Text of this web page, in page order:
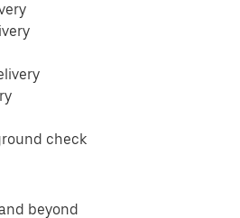
check
beyond